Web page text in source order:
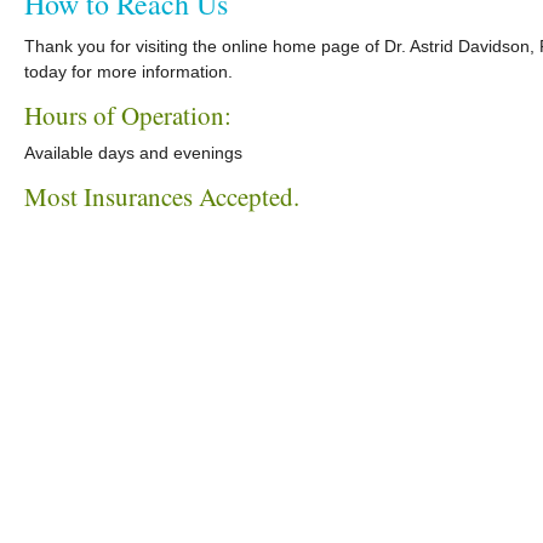
Thank you for visiting the online home page of Dr. Astrid Davidson,
today for more information.
Hours of Operation:
Available days and evenings
Most Insurances Accepted.